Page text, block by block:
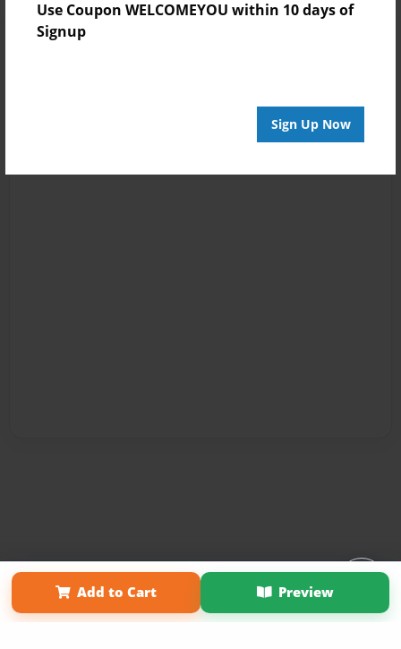
Use Coupon WELCOMEYOU within 10 days of
Signup
Sign Up Now
Add to Cart Preview
Affiliate Program About Us
Term of Use
Why Bookemon